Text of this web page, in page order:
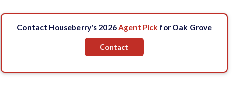
Contact Houseberry's 2026Agent Pick for Oak Grove
Contact